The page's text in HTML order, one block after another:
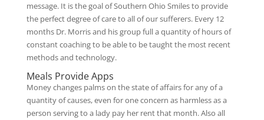
message. It is the goal of Southern Ohio Smiles to provide
the perfect degree of care to all of our sufferers. Every 12
months Dr. Morris and his group full a quantity of hours of
constant coaching to be able to be taught the most recent
methods and technology.
Meals Provide Apps
Money changes palms on the state of affairs for any of a
quantity of causes, even for one concern as harmless as a
person serving to a lady pay her rent that month. Also all